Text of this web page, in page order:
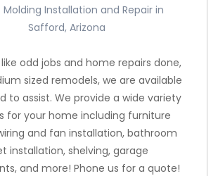
Molding Installation and Repair in
Safford, Arizona
odd jobs and home repairs done,
sized remodels, we are available
to assist. We provide a wide variety
for your home including furniture
and fan installation, bathroom
installation, shelving, garage
and more! Phone us for a quote!